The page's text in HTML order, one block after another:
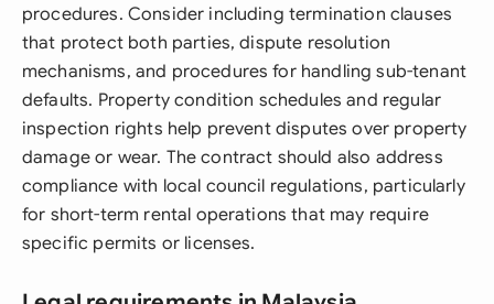
procedures. Consider including termination clauses
that protect both parties, dispute resolution
mechanisms, and procedures for handling sub-tenant
defaults. Property condition schedules and regular
inspection rights help prevent disputes over property
damage or wear. The contract should also address
compliance with local council regulations, particularly
for short-term rental operations that may require
specific permits or licenses.